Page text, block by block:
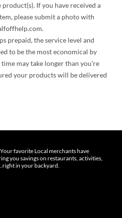
If you have received a
please submit a photo with
prepaid, the service level and
to be the most economical by
may take longer than you’re
your products will be delivered
favorite Local merchants have
you savings on restaurants, activities,
in your backyard.